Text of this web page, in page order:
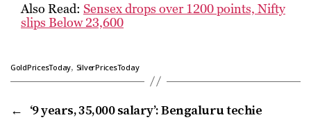
Also Read: Sensex drops over 1200 points, Nifty
slips Below 23,600
GoldPricesToday, SilverPricesToday
← ‘9 years, ₹35,000 salary’: Bengaluru techie